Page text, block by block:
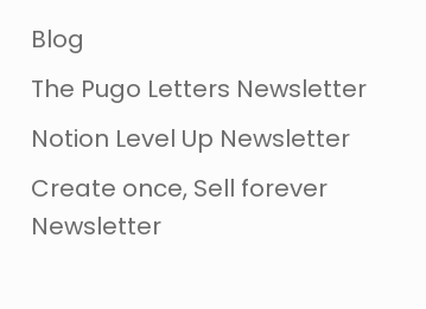
Blog
The Pugo Letters Newsletter
Notion Level Up Newsletter
Create once, Sell forever
Newsletter